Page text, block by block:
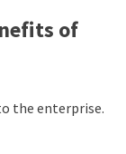
of
the enterprise.